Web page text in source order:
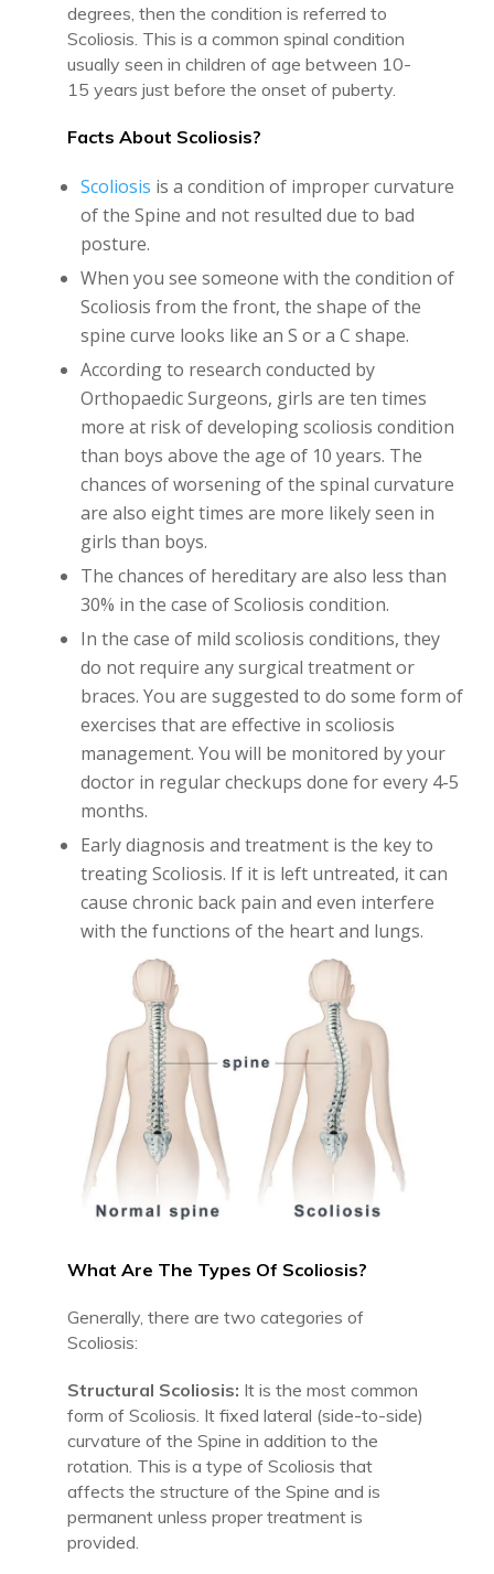
degrees, then the condition is referred to
Scoliosis. This is a common spinal condition
usually seen in children of age between 10-
15 years just before the onset of puberty.
Facts About Scoliosis?
Scoliosis is a condition of improper curvature
of the Spine and not resulted due to bad
posture.
When you see someone with the condition of
Scoliosis from the front, the shape of the
spine curve looks like an S or a C shape.
According to research conducted by
Orthopaedic Surgeons, girls are ten times
more at risk of developing scoliosis condition
than boys above the age of 10 years. The
chances of worsening of the spinal curvature
are also eight times are more likely seen in
girls than boys.
The chances of hereditary are also less than
30% in the case of Scoliosis condition.
In the case of mild scoliosis conditions, they
do not require any surgical treatment or
braces. You are suggested to do some form of
exercises that are effective in scoliosis
management. You will be monitored by your
doctor in regular checkups done for every 4-5
months.
Early diagnosis and treatment is the key to
treating Scoliosis. If it is left untreated, it can
cause chronic back pain and even interfere
with the functions of the heart and lungs.
What Are The Types Of Scoliosis?
Generally, there are two categories of
Scoliosis:
Structural Scoliosis: It is the most common
form of Scoliosis. It fixed lateral (side-to-side)
curvature of the Spine in addition to the
rotation. This is a type of Scoliosis that
affects the structure of the Spine and is
permanent unless proper treatment is
provided.